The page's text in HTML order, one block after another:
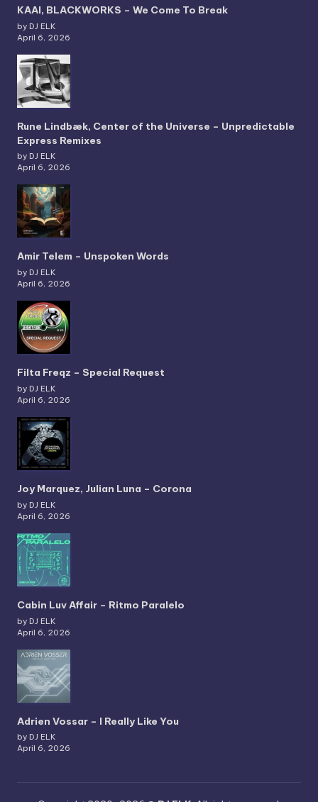
KAAI, BLACKWORKS – We Come To Break
by DJ ELK
April 6, 2026
Rune Lindbæk, Center of the Universe – Unpredictable
Express Remixes
by DJ ELK
April 6, 2026
Amir Telem – Unspoken Words
by DJ ELK
April 6, 2026
Filta Freqz – Special Request
by DJ ELK
April 6, 2026
Joy Marquez, Julian Luna – Corona
by DJ ELK
April 6, 2026
Cabin Luv Affair – Ritmo Paralelo
by DJ ELK
April 6, 2026
Adrien Vossar – I Really Like You
by DJ ELK
April 6, 2026